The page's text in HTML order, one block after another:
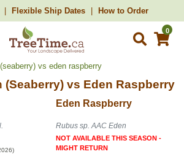
Flexible Ship Dates How to Order
0
vs eden raspberry
(Seaberry) vs Eden Raspberry
Eden Raspberry
Rubus sp. AAC Eden
NOT AVAILABLE THIS SEASON -
MIGHT RETURN